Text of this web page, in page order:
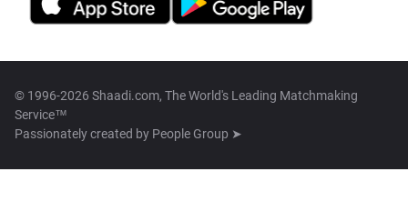
© 1996-2026 Shaadi.com, The World's Leading Matchmaking
Service™
Passionately created by People Group ➤